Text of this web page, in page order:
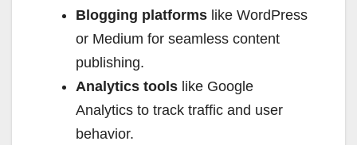
Blogging platforms like WordPress
or Medium for seamless content
publishing.
Analytics tools like Google
Analytics to track traffic and user
behavior.